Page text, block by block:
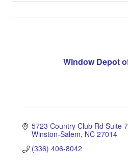
Window Depot
5723 Country Club Rd Suite
Winston-Salem NC 27014
(336) 406-8042